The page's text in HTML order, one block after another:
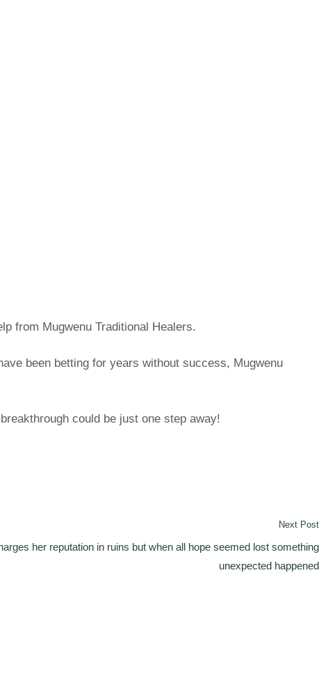
from Mugwenu Traditional Healers.
been betting for years without success, Mugwenu
could be just one step away!
Next Post
her reputation in ruins but when all hope seemed lost something
unexpected happened